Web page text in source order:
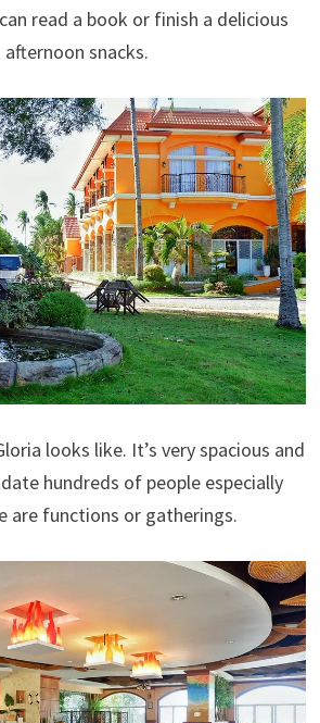
read a book or finish a delicious
afternoon snacks.
looks like. It’s very spacious and
hundreds of people especially
are functions or gatherings.